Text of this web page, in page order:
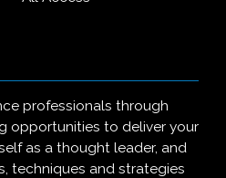
professionals through
opportunities to deliver your
as a thought leader, and
techniques and strategies